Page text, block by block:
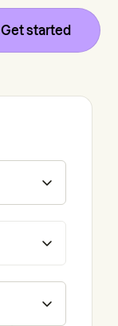
Get started